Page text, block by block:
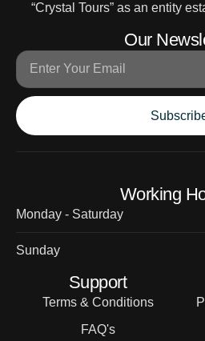
“Crystal Tours” as an entity
Our
Working
Monday - Saturday
Sunday
Support
Terms & Conditions
FAQ's